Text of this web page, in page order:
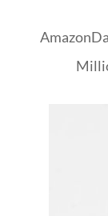
Amazon